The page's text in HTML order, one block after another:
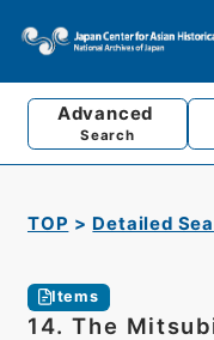
Advanced
Search
TOP Detailed
Items
14. The